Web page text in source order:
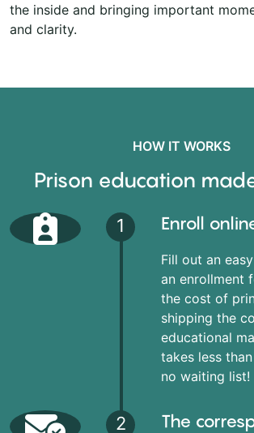
the inside and bringing important
and clarity.
HOW IT WORKS
Prison education
1 Enroll
Fill out an
an enrollment
the cost of
shipping the
educational
takes less
no waiting list!
2
The